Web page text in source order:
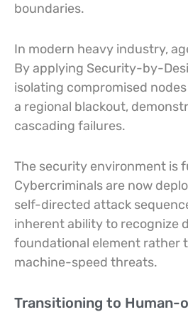
boundaries.
In modern heavy industry,
By applying Security-by-
isolating compromised
a regional blackout,
cascading failures.
The security environment is
Cybercriminals are now
self-directed attack
inherent ability to recognize
foundational element rather
machine-speed threats.
Transitioning to